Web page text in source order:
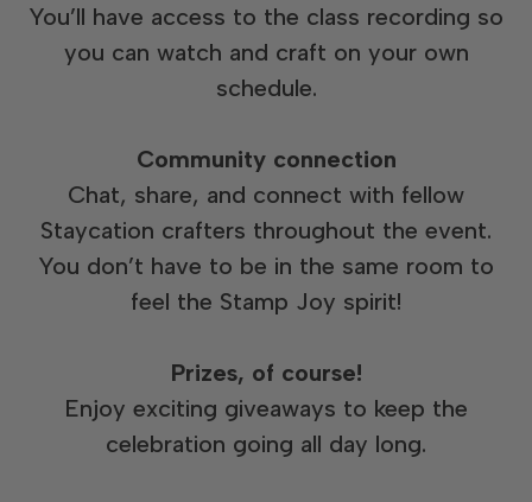
You’ll have access to the class recording so
you can watch and craft on your own
schedule.
Community connection
Chat, share, and connect with fellow
Staycation crafters throughout the event.
You don’t have to be in the same room to
feel the Stamp Joy spirit!
Prizes, of course!
Enjoy exciting giveaways to keep the
celebration going all day long.